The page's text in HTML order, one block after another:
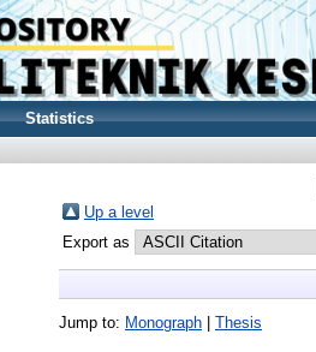
Statistics
Up a level
Export as
Jump to: Monograph Thesis